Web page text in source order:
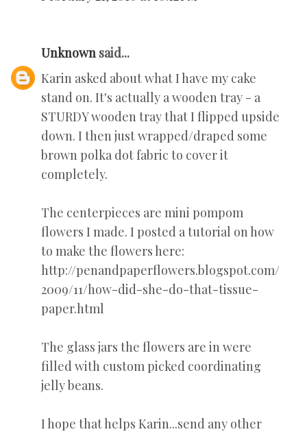
Unknown said...
Karin asked about what I have my cake
stand on. It's actually a wooden tray - a
STURDY wooden tray that I flipped upside
down. I then just wrapped/draped some
brown polka dot fabric to cover it
completely.
The centerpieces are mini pompom
flowers I made. I posted a tutorial on how
to make the flowers here:
http://penandpaperflowers.blogspot.com/
2009/11/how-did-she-do-that-tissue-
paper.html
The glass jars the flowers are in were
filled with custom picked coordinating
jelly beans.
I hope that helps Karin...send any other